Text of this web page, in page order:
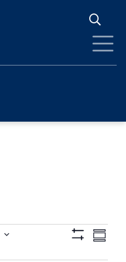
Views
Show